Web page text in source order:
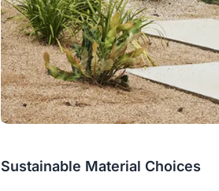
Sustainable Material Choices